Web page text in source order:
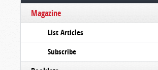
Magazine
List Articles
Subscribe